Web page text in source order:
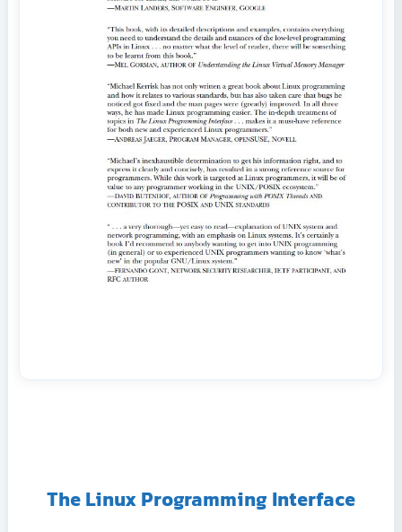
The Linux Programming Interface